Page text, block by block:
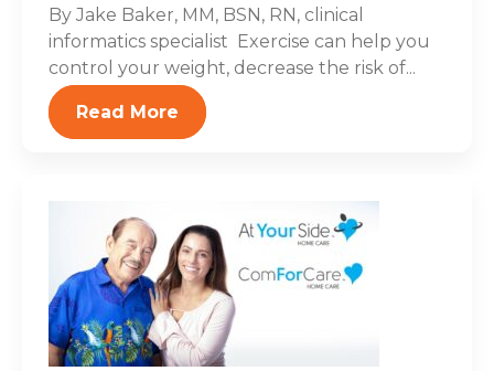
By Jake Baker, MM, BSN, RN, clinical
informatics specialist Exercise can help you
control your weight, decrease the risk of...
Read More